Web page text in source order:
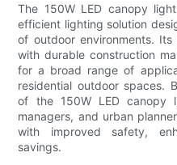
The 150W LED canopy
efficient lighting solution
of outdoor environments. Its
with durable construction
for a broad range of
residential outdoor spaces.
of the 150W LED canopy
managers, and urban
with improved safety,
savings.